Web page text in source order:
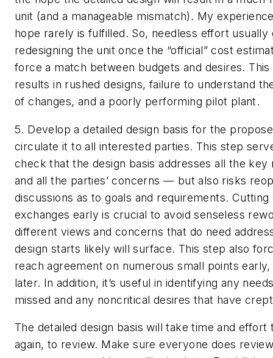
unit (and a manageable mismatch). My
hope rarely is fulfilled. So, needless effort usually
redesigning the unit once the “official” cost
force a match between budgets and desires.
results in rushed designs, failure to understand
of changes, and a poorly performing pilot plant.
5. Develop a detailed design basis for the
circulate it to all interested parties. This step
check that the design basis addresses all the key
and all the parties’ concerns — but also risks
discussions as to goals and requirements.
exchanges early is crucial to avoid senseless
different views and concerns that do need
design starts likely will surface. This step also
reach agreement on numerous small points
later. In addition, it’s useful in identifying any
missed and any noncritical desires that have
The detailed design basis will take time and effort
again, to review. Make sure everyone does